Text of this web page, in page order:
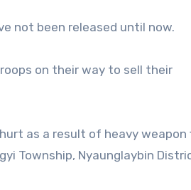
not been released until now.
on their way to sell their
as a result of heavy weapon
Township, Nyaunglaybin